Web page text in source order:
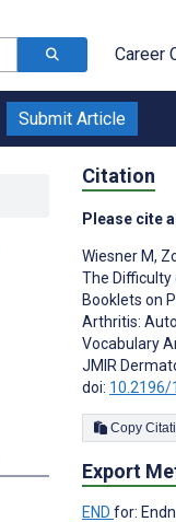
Career
Submit Article
Citation
Please cite
Wiesner M,
The
Booklets on
Arthritis:
Vocabulary
JMIR
doi: 10.2196/
Export
END for: